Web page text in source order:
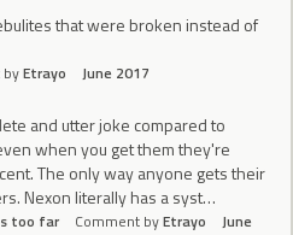
that were broken instead of
byEtrayo June 2017
and utter joke compared to
when you get them they're
The only way anyone gets their
Nexon literally has a syst…
too far Comment byEtrayo
June